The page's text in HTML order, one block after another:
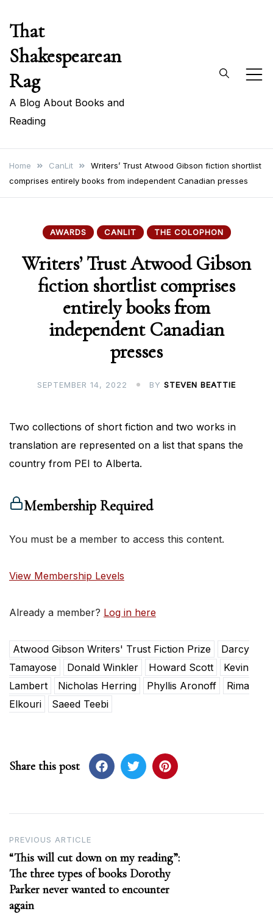
content
That
Shakespearean
Rag
A Blog About Books and
Reading
Home CanLit
Writers’ Trust Atwood Gibson fiction shortlist
comprises entirely books from independent Canadian presses
AWARDS CANLIT THE COLOPHON
Writers’ Trust Atwood Gibson
fiction shortlist comprises
entirely books from
independent Canadian
presses
SEPTEMBER 14, 2022 BY STEVEN BEATTIE
Two collections of short fiction and two works in
translation are represented on a list that spans the
country from PEI to Alberta.
Membership Required
You must be a member to access this content.
View Membership Levels
Already a member? Log in here
Atwood Gibson Writers' Trust Fiction Prize
Darcy
Tamayose
Donald Winkler Howard Scott
Kevin
Lambert
Nicholas Herring Phyllis Aronoff
Rima
Elkouri
Saeed Teebi
Share this post
Post
navigation
PREVIOUS ARTICLE
“This will cut down on my reading”:
The three types of books Dorothy
Parker never wanted to encounter
again